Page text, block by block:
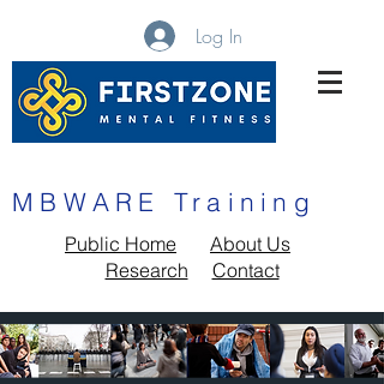
MBWARE Training
Log In
MBWARE Training
Public Home
About Us
Research
Contact